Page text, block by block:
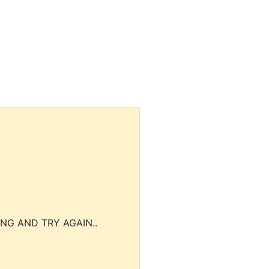
AND TRY AGAIN..